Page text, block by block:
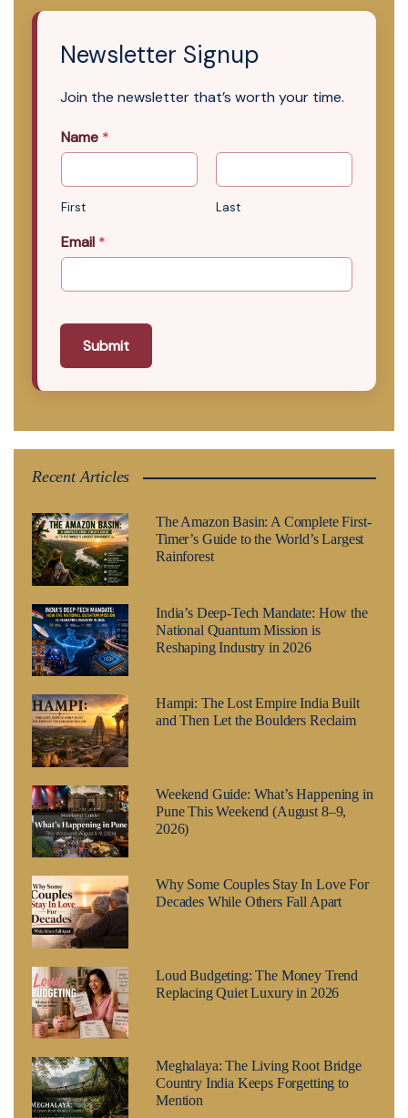
Newsletter Signup
Join the newsletter that’s worth your time.
Name *
First Last
Email *
Submit
Recent Articles
The Amazon Basin: A Complete First-
Timer’s Guide to the World’s Largest
Rainforest
India’s Deep-Tech Mandate: How the
National Quantum Mission is
Reshaping Industry in 2026
Hampi: The Lost Empire India Built
and Then Let the Boulders Reclaim
Weekend Guide: What’s Happening in
Pune This Weekend (August 8–9,
2026)
Why Some Couples Stay In Love For
Decades While Others Fall Apart
Loud Budgeting: The Money Trend
Replacing Quiet Luxury in 2026
Meghalaya: The Living Root Bridge
Country India Keeps Forgetting to
Mention